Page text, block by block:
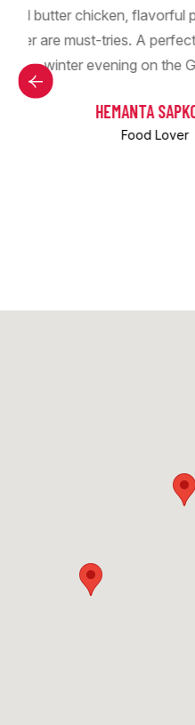
tastes authentic and
were so friendly and
quick and professional.
the experience even
place to anyone who
Chicken 65,